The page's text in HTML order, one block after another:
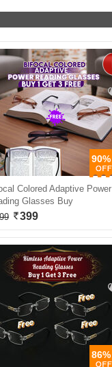
90%
Colored Adaptive Power
Glasses Buy
399
86%